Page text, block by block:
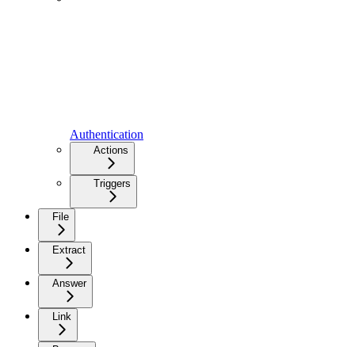
Authentication
Actions
Triggers
File
Extract
Answer
Link